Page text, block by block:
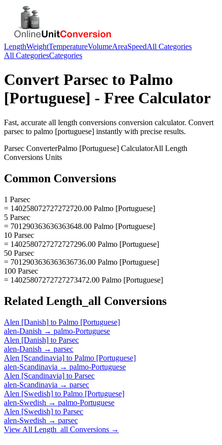
LengthWeightTemperatureVolumeAreaSpeedAll Categories
All CategoriesCategories
Convert Parsec to Palmo
[Portuguese] - Free Calculator
Fast, accurate all length conversions conversion calculator. Convert
parsec to palmo [portuguese] instantly with precise results.
Parsec ConverterPalmo [Portuguese] CalculatorAll Length
Conversions Units
Common Conversions
1 Parsec
= 140258072727272720.00 Palmo [Portuguese]
5 Parsec
= 701290363636363648.00 Palmo [Portuguese]
10 Parsec
= 1402580727272727296.00 Palmo [Portuguese]
50 Parsec
= 7012903636363636736.00 Palmo [Portuguese]
100 Parsec
= 14025807272727273472.00 Palmo [Portuguese]
Related Length_all Conversions
Alen [Danish] to Palmo [Portuguese]
alen-Danish → palmo-Portuguese
Alen [Danish] to Parsec
alen-Danish → parsec
Alen [Scandinavia] to Palmo [Portuguese]
alen-Scandinavia → palmo-Portuguese
Alen [Scandinavia] to Parsec
alen-Scandinavia → parsec
Alen [Swedish] to Palmo [Portuguese]
alen-Swedish → palmo-Portuguese
Alen [Swedish] to Parsec
alen-Swedish → parsec
View All Length_all Conversions →